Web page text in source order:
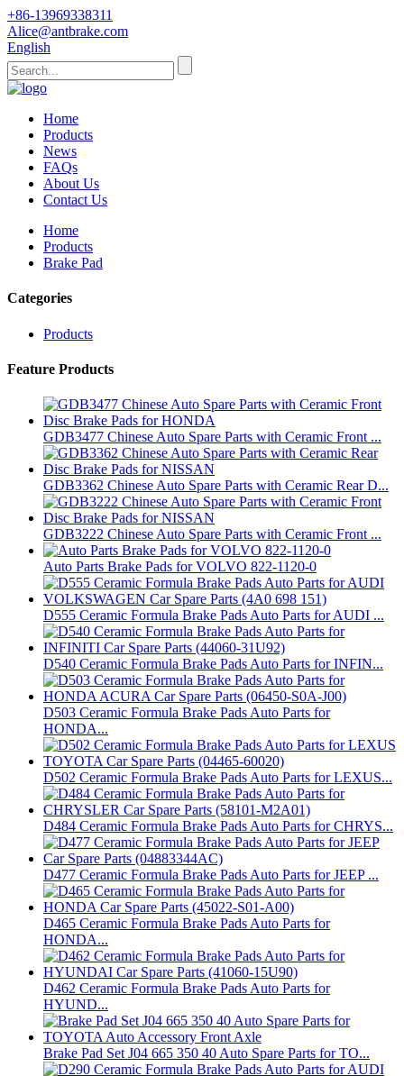
+86-13969338311
Alice@antbrake.com
English
Home
Products
News
FAQs
About Us
Contact Us
Home
Products
Brake Pad
Categories
Products
Feature Products
GDB3477 Chinese Auto Spare Parts with Ceramic Front ...
GDB3362 Chinese Auto Spare Parts with Ceramic Rear D...
GDB3222 Chinese Auto Spare Parts with Ceramic Front ...
Auto Parts Brake Pads for VOLVO 822-1120-0
D555 Ceramic Formula Brake Pads Auto Parts for AUDI ...
D540 Ceramic Formula Brake Pads Auto Parts for INFIN...
D503 Ceramic Formula Brake Pads Auto Parts for
HONDA...
D502 Ceramic Formula Brake Pads Auto Parts for LEXUS...
D484 Ceramic Formula Brake Pads Auto Parts for CHRYS...
D477 Ceramic Formula Brake Pads Auto Parts for JEEP ...
D465 Ceramic Formula Brake Pads Auto Parts for
HONDA...
D462 Ceramic Formula Brake Pads Auto Parts for
HYUND...
Brake Pad Set J04 665 350 40 Auto Spare Parts for TO...